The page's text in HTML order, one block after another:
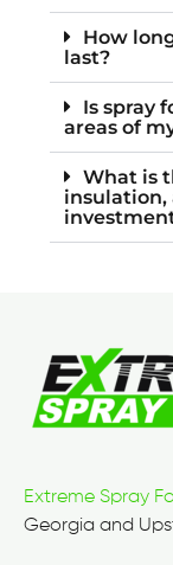
How
last?
Is spray
areas of
What is
insulation,
Extreme Spray
Georgia and